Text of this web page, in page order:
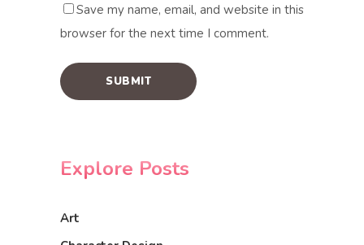
Save my name, email, and website in this
browser for the next time I comment.
Explore Posts
Art